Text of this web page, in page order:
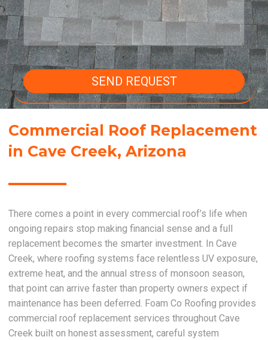
SEND REQUEST
Commercial Roof Replacement
in Cave Creek, Arizona
There comes a point in every commercial roof’s life when
ongoing repairs stop making financial sense and a full
replacement becomes the smarter investment. In Cave
Creek, where roofing systems face relentless UV exposure,
extreme heat, and the annual stress of monsoon season,
that point can arrive faster than property owners expect if
maintenance has been deferred. Foam Co Roofing provides
commercial roof replacement services throughout Cave
Creek built on honest assessment, careful system